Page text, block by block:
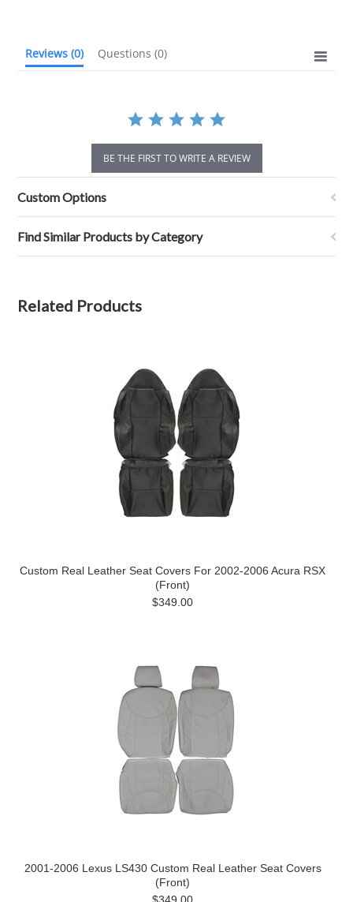
Reviews (0) Questions (0)
BE THE FIRST TO WRITE A REVIEW
Custom Options
Find Similar Products by Category
Related Products
Custom Real Leather Seat Covers For 2002-2006 Acura RSX
(Front)
$349.00
2001-2006 Lexus LS430 Custom Real Leather Seat Covers
(Front)